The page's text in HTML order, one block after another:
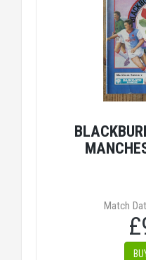
Match